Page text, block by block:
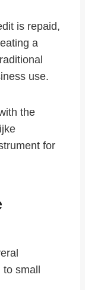
is repaid,
a
use.
the
for
small